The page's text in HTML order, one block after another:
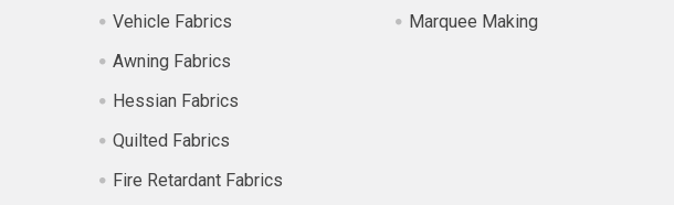
Vehicle Fabrics
Awning Fabrics
Hessian Fabrics
Quilted Fabrics
Fire Retardant Fabrics
Marquee Making